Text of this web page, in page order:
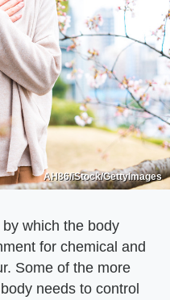
AH86/iStock/GettyImages
which the body
for chemical and
Some of the more
needs to control